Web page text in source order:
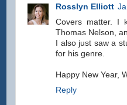
Rosslyn Elliott
Covers matter. I
Thomas Nelson,
I also just saw a
for his genre.
Happy New Year,
Reply